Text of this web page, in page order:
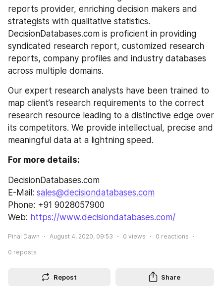
reports provider, enriching decision makers and
strategists with qualitative statistics.
DecisionDatabases.com is proficient in providing
syndicated research report, customized research
reports, company profiles and industry databases
across multiple domains.
Our expert research analysts have been trained to
map client’s research requirements to the correct
research resource leading to a distinctive edge over
its competitors. We provide intellectual, precise and
meaningful data at a lightning speed.
For more details:
DecisionDatabases.com
E-Mail: sales@decisiondatabases.com
Phone: +91 9028057900
Web: https://www.decisiondatabases.com/
Pinal Dawn August 4, 2020, 09:53 0 views 0 reactions
0 reposts
Repost Share